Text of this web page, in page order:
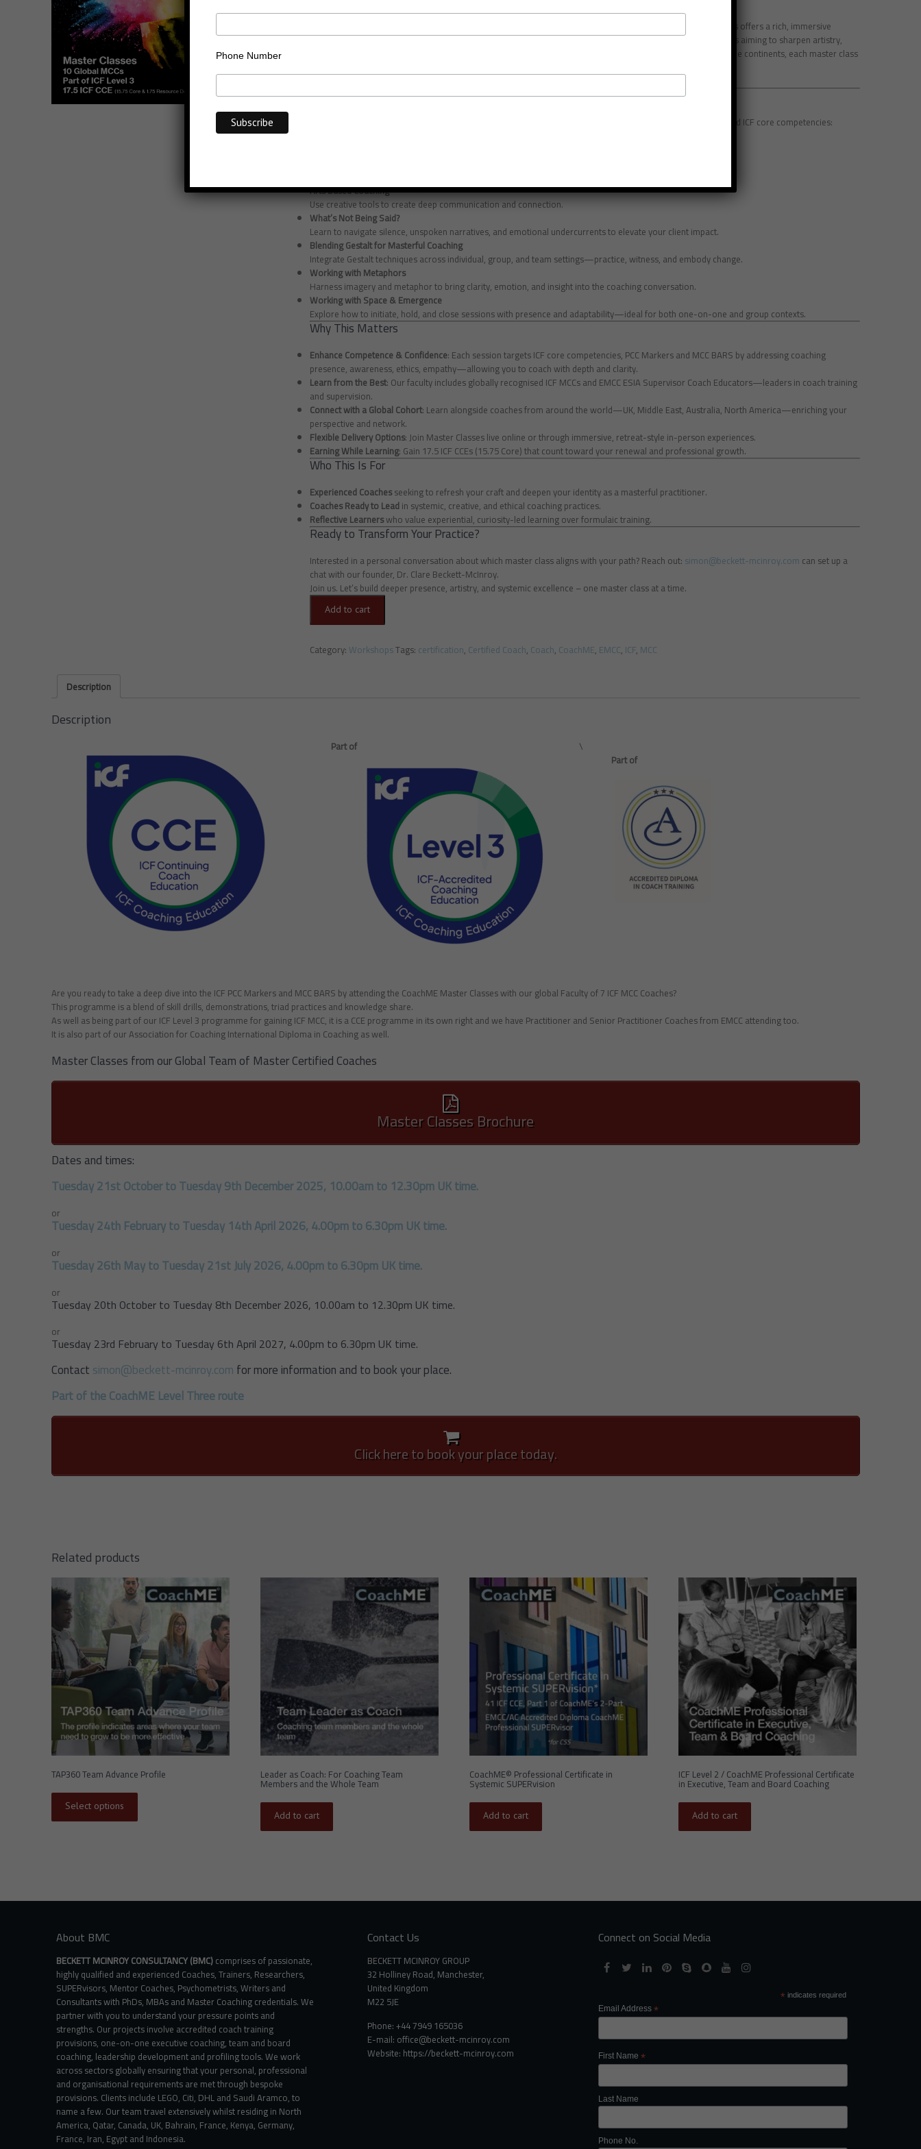
Are you ready to elevate your coaching so your clients experience mastery? Our ICF Level 3 Master Class Series offers a rich, immersive
experience of advanced coach training: 17.5 ICF CCEs (15.75 Core) – designed specifically for seasoned coaches aiming to sharpen artistry,
presence, and systemic insight. Delivered by award-winning ICF Master Certified Coaches (MCCs) across multiple continents, each master class
What’s Included
Each master class explores a unique dimension of coaching, blending reflective practice with powerful tools and ICF core competencies:
Arts Based Coaching
Use creative tools to create deep communication and connection.
What’s Not Being Said?
Learn to navigate silence, unspoken narratives, and emotional undercurrents to elevate your client impact.
Blending Gestalt for Masterful Coaching
Integrate Gestalt techniques across individual, group, and team settings—practice, witness, and embody change.
Working with Metaphors
Harness imagery and metaphor to bring clarity, emotion, and insight into the coaching conversation.
Working with Space & Emergence
Explore how to initiate, hold, and close sessions with presence and adaptability—ideal for both one-on-one and group contexts.
Why This Matters
Enhance Competence & Confidence: Each session targets ICF core competencies, PCC Markers and MCC BARS by addressing coaching
presence, awareness, ethics, empathy—allowing you to coach with depth and clarity.
Learn from the Best: Our faculty includes globally recognised ICF MCCs and EMCC ESIA Supervisor Coach Educators—leaders in coach training
and supervision.
Connect with a Global Cohort: Learn alongside coaches from around the world—UK, Middle East, Australia, North America—enriching your
perspective and network.
Flexible Delivery Options: Join Master Classes live online or through immersive, retreat-style in-person experiences.
Earning While Learning: Gain 17.5 ICF CCEs (15.75 Core) that count toward your renewal and professional growth.
Who This Is For
Experienced Coachesseeking to refresh your craft and deepen your identity as a masterful practitioner.
Coaches Ready to Leadin systemic, creative, and ethical coaching practices.
Reflective Learnerswho value experiential, curiosity-led learning over formulaic training.
Ready to Transform Your Practice?
Interested in a personal conversation about which master class aligns with your path? Reach out: simon@beckett-mcinroy.com can set up a
chat with our founder, Dr. Clare Beckett-McInroy.
Join us. Let’s build deeper presence, artistry, and systemic excellence – one master class at a time.
Add to cart
Category: WorkshopsTags: certification, Certified Coach, Coach, CoachME, EMCC, ICF, MCC
Description
Description
Part of
\
Part of
Are you ready to take a deep dive into the ICF PCC Markers and MCC BARS by attending the CoachME Master Classes with our global Faculty of 7 ICF MCC Coaches?
This programme is a blend of skill drills, demonstrations, triad practices and knowledge share.
As well as being part of our ICF Level 3 programme for gaining ICF MCC, it is a CCE programme in its own right and we have Practitioner and Senior Practitioner Coaches from EMCC attending too.
It is also part of our Association for Coaching International Diploma in Coaching as well.
Master Classes from our Global Team of Master Certified Coaches
Master Classes Brochure
Dates and times:
Tuesday 21st October to Tuesday 9th December 2025, 10.00amto 12.30pm UK time.
or
Tuesday 24th February to Tuesday 14th April 2026, 4.00pm to 6.30pm UK time.
or
Tuesday 26th May to Tuesday 21st July 2026, 4.00pm to 6.30pm UK time.
or
Tuesday 20th October to Tuesday 8th December 2026, 10.00am to 12.30pm UK time.
or
Tuesday 23rd February to Tuesday 6th April 2027, 4.00pm to 6.30pm UK time.
Contactsimon@beckett-mcinroy.comfor more information and to book your place.
Part of the CoachME Level Three route
Click here to book your place today.
Related products
TAP360 Team Advance Profile
Select options
This
has
be
product
page
Leader as Coach: For Coaching Team
Members and the Whole Team
Add to cart
CoachME© Professional Certificate in
Systemic SUPERvision
Add to cart
ICF Level 2 / CoachME Professional Certificate
in Executive, Team and Board Coaching
Add to cart
About BMC
BECKETT MCINROY CONSULTANCY (BMC)comprises of passionate,
highly qualified and experienced Coaches, Trainers, Researchers,
SUPERvisors, Mentor Coaches, Psychometrists, Writers and
Consultants with PhDs, MBAs and Master Coaching credentials. We
partner with you to understand your pressure points and
strengths. Our projects involve accredited coach training
provisions, one-on-one executive coaching, team and board
coaching, leadership development and profiling tools. We work
across sectors globally ensuring that your personal, professional
and organisational requirements are met through bespoke
provisions. Clients include LEGO, Citi, DHL and Saudi Aramco, to
name a few. Our team travel extensively whilst residing in North
America, Qatar, Canada, UK, Bahrain, France, Kenya, Germany,
France, Iran, Egypt and Indonesia.
Contact Us
BECKETT MCINROY GROUP
32 Holliney Road, Manchester,
United Kingdom
M22 5JE
Phone: +44 7949 165036
E-mail: office@beckett-mcinroy.com
Website: https://beckett-mcinroy.com
Connect on Social Media
* indicates required
Email Address *
First Name *
Last Name
Phone No.
Phone Number